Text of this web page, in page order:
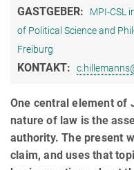
GASTGEBER:
MPI-CSL
of Political Science and
Freiburg
KONTAKT:
One central element of
nature of law is the
authority. The present
claim, and uses that